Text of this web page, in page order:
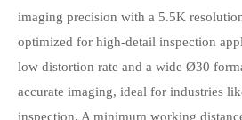
imaging precision with a 5.5K
optimized for high-detail inspection
low distortion rate and a wide Ø30
accurate imaging, ideal for industries
inspection. A minimum working